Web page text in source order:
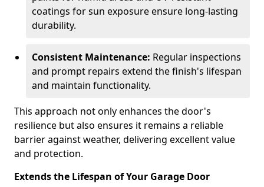
coatings for sun exposure ensure long-lasting
durability.
Consistent Maintenance: Regular inspections
and prompt repairs extend the finish's lifespan
and maintain functionality.
This approach not only enhances the door's
resilience but also ensures it remains a reliable
barrier against weather, delivering excellent value
and protection.
Extends the Lifespan of Your Garage Door